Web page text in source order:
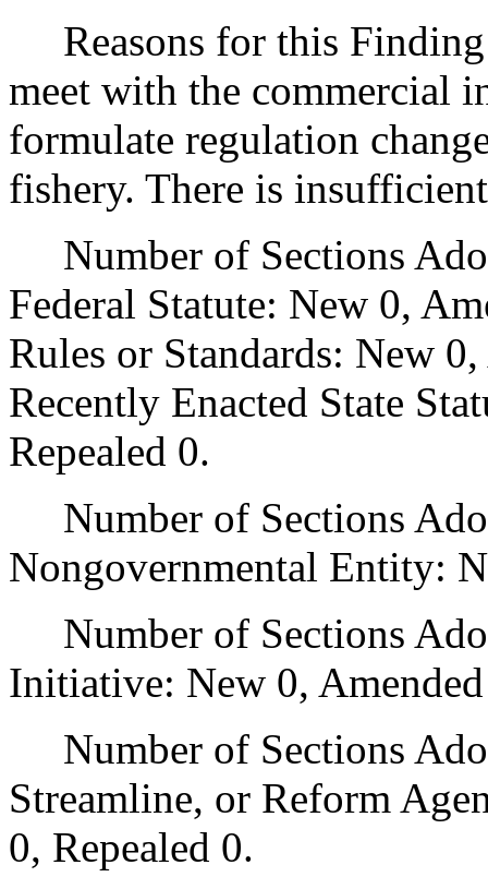
Reasons for this
meet with the commercial
formulate regulation
fishery. There is
Number of Sections
Federal Statute: New 0,
Rules or Standards: New
Recently Enacted State
Repealed 0.
Number of Sections
Nongovernmental Entity:
Number of Sections
Initiative: New 0,
Number of Sections
Streamline, or Reform
0, Repealed 0.